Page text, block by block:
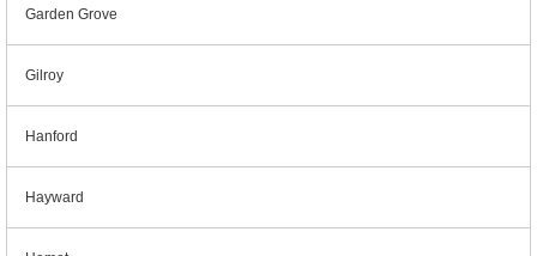
Garden Grove
Gilroy
Hanford
Hayward